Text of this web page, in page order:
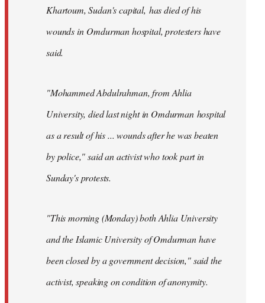
Khartoum, Sudan's capital, has died of his
wounds in Omdurman hospital, protesters have
said.
"Mohammed Abdulrahman, from Ahlia
University, died last night in Omdurman hospital
as a result of his ... wounds after he was beaten
by police," said an activist who took part in
Sunday's protests.
"This morning (Monday) both Ahlia University
and the Islamic University of Omdurman have
been closed by a government decision," said the
activist, speaking on condition of anonymity.